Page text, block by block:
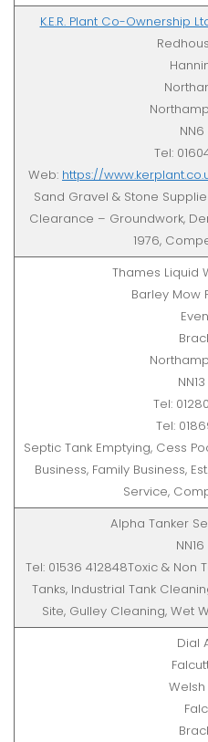
K.E.R. Plant Co-Ownership
NN6
Tel:
Web: https://
Sand Gravel & Stone
Clearance – Groundwork,
1976,
Thames Liquid
Barley Mow
Tel:
Tel:
Septic Tank Emptying, Cess
Business, Family Business,
Service,
Alpha Tanker
Tel: 01536 412848Toxic &
Tanks, Industrial Tank
Site, Gulley Cleaning, Wet
Dial
Welsh